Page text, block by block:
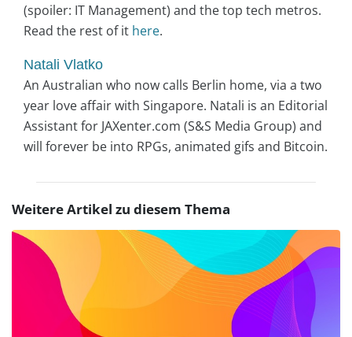
(spoiler: IT Management) and the top tech metros.
Read the rest of it here.
Natali Vlatko
An Australian who now calls Berlin home, via a two
year love affair with Singapore. Natali is an Editorial
Assistant for JAXenter.com (S&S Media Group) and
will forever be into RPGs, animated gifs and Bitcoin.
Weitere Artikel zu diesem Thema